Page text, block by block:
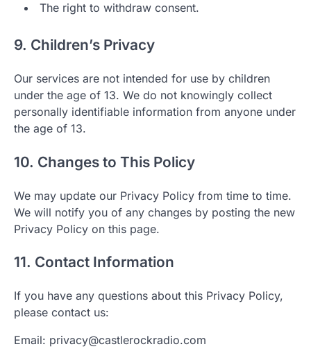
The right to withdraw consent.
9. Children’s Privacy
Our services are not intended for use by children
under the age of 13. We do not knowingly collect
personally identifiable information from anyone under
the age of 13.
10. Changes to This Policy
We may update our Privacy Policy from time to time.
We will notify you of any changes by posting the new
Privacy Policy on this page.
11. Contact Information
If you have any questions about this Privacy Policy,
please contact us:
Email: privacy@castlerockradio.com